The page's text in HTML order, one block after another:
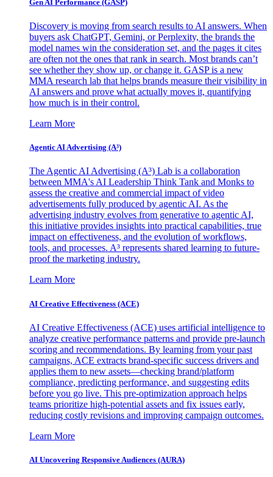
Gen AI Performance (GASP)
Discovery is moving from search results to AI answers. When
buyers ask ChatGPT, Gemini, or Perplexity, the brands the
model names win the consideration set, and the pages it cites
are often not the ones that rank in search. Most brands can’t
see whether they show up, or change it. GASP is a new
MMA research lab that helps brands measure their visibility in
AI answers and prove what actually moves it, quantifying
how much is in their control.
Learn More
Agentic AI Advertising (A³)
The Agentic AI Advertising (A³) Lab is a collaboration
between MMA's AI Leadership Think Tank and Monks to
assess the creative and commercial impact of video
advertisements fully produced by agentic AI. As the
advertising industry evolves from generative to agentic AI,
this initiative provides insights into practical capabilities, true
impact on effectiveness, and the evolution of workflows,
tools, and processes. A³ represents shared learning to future-
proof the marketing industry.
Learn More
AI Creative Effectiveness (ACE)
AI Creative Effectiveness (ACE) uses artificial intelligence to
analyze creative performance patterns and provide pre-launch
scoring and recommendations. By learning from your past
campaigns, ACE extracts brand-specific success drivers and
applies them to new assets—checking brand/platform
compliance, predicting performance, and suggesting edits
before you go live. This pre-optimization approach helps
teams prioritize high-potential assets and fix issues early,
reducing costly revisions and improving campaign outcomes.
Learn More
AI Uncovering Responsive Audiences (AURA)